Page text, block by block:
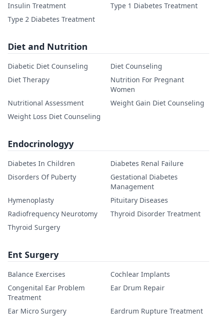
Insulin Treatment
Type 1 Diabetes Treatment
Type 2 Diabetes Treatment
Diet and Nutrition
Diabetic Diet Counseling
Diet Counseling
Diet Therapy
Nutrition For Pregnant
Women
Nutritional Assessment
Weight Gain Diet Counseling
Weight Loss Diet Counseling
Endocrinologyy
Diabetes In Children
Diabetes Renal Failure
Disorders Of Puberty
Gestational Diabetes
Management
Hymenoplasty
Pituitary Diseases
Radiofrequency Neurotomy
Thyroid Disorder Treatment
Thyroid Surgery
Ent Surgery
Balance Exercises
Cochlear Implants
Congenital Ear Problem
Treatment
Ear Drum Repair
Ear Micro Surgery
Eardrum Rupture Treatment